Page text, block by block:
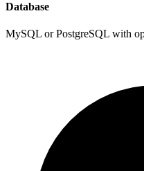
Database
MySQL or PostgreSQL with